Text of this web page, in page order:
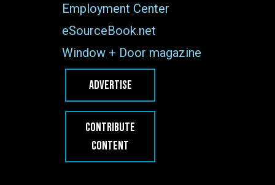
Employment Center
eSourceBook.net
Window + Door magazine
ADVERTISE
CONTRIBUTE
CONTENT